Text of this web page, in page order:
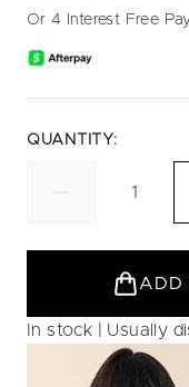
Same
Or 4 Interest Free
QUANTITY:
ADD
In stock | Usually